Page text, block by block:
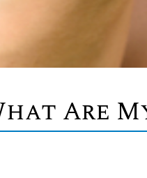
Are